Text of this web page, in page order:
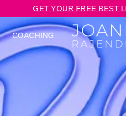
GET YOUR FREE BEST
COACHING